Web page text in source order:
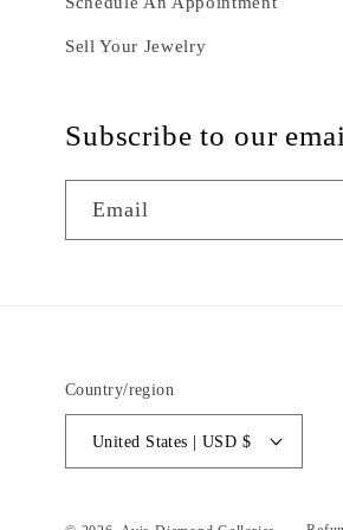
Sell Your Jewelry
Subscribe to our
Email
Country/region
United States | USD $